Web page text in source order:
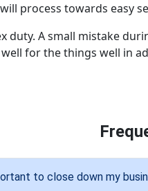
process towards easy
duty. A small mistake
for the things well in
to close down my